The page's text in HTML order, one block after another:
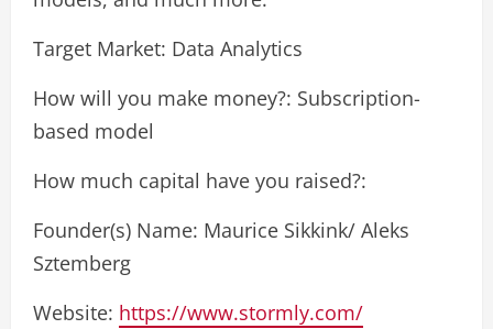
Target Market: Data Analytics
How will you make money?: Subscription-
based model
How much capital have you raised?:
Founder(s) Name: Maurice Sikkink/ Aleks
Sztemberg
Website: https://www.stormly.com/